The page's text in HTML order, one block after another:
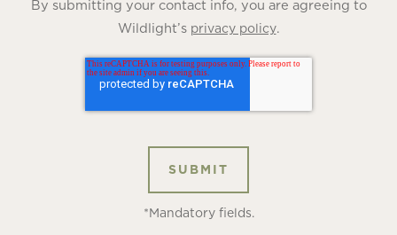
By submitting your contact info, you are agreeing to
Wildlight’s privacy policy.
*Mandatory fields.